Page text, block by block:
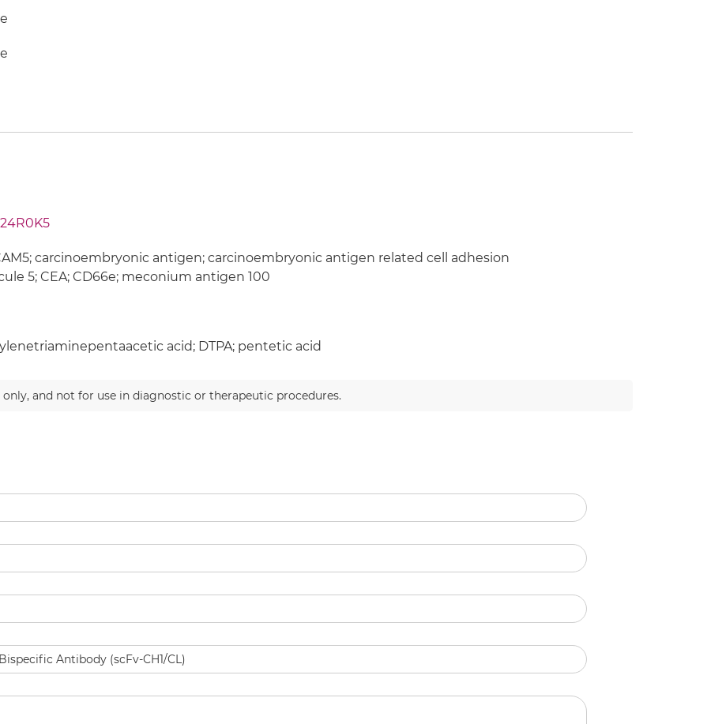
carcinoembryonic antigen; carcinoembryonic antigen related cell adhesion
5; CEA; CD66e; meconium antigen 100
acid; DTPA; pentetic acid
and not for use in diagnostic or therapeutic procedures.